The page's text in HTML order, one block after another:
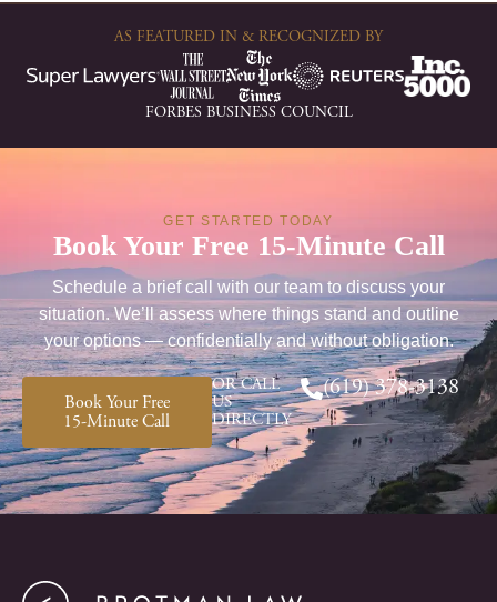
AS FEATURED IN & RECOGNIZED BY
FORBES BUSINESS COUNCIL
GET STARTED TODAY
Book Your Free 15-Minute Call
Schedule a brief call with our team to discuss your
situation. We’ll assess where things stand and outline
your options — confidentially and without obligation.
Book Your Free
15-Minute Call
OR CALL
US
DIRECTLY
(619) 378-3138